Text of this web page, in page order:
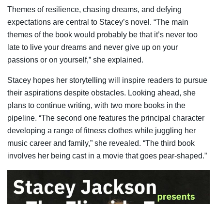
Themes of resilience, chasing dreams, and defying
expectations are central to Stacey’s novel. “The main
themes of the book would probably be that it’s never too
late to live your dreams and never give up on your
passions or on yourself,” she explained.
Stacey hopes her storytelling will inspire readers to pursue
their aspirations despite obstacles. Looking ahead, she
plans to continue writing, with two more books in the
pipeline. “The second one features the principal character
developing a range of fitness clothes while juggling her
music career and family,” she revealed. “The third book
involves her being cast in a movie that goes pear-shaped.”